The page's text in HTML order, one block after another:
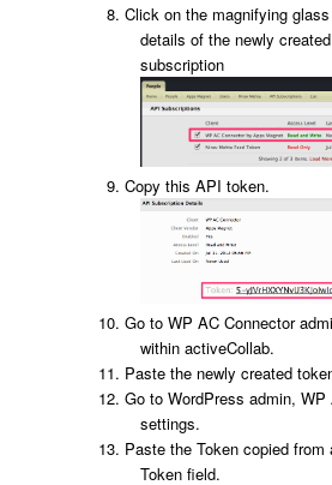
Click on the magnifying
details of the newly
subscription
Copy this API token.
Go to WP AC Connector
within activeCollab.
Paste the newly created
Go to WordPress admin, WP
settings.
Paste the Token copied from
Token field.